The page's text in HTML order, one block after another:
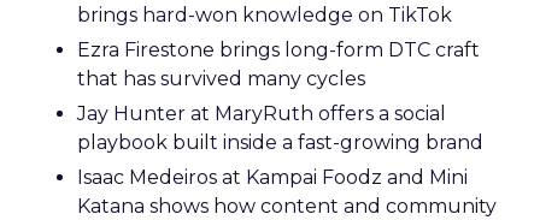
brings hard-won knowledge on TikTok
Ezra Firestone brings long-form DTC craft
that has survived many cycles
Jay Hunter at MaryRuth offers a social
playbook built inside a fast-growing brand
Isaac Medeiros at Kampai Foodz and Mini
Katana shows how content and community